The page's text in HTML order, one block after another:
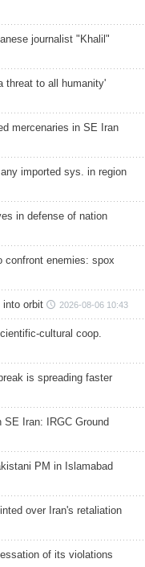
journalist "Khalil"
threat to all humanity'
mercenaries in SE Iran
imported sys. in region
in defense of nation
confront enemies: spox
into orbit 2026-08-06 10:43
cultural coop.
is spreading faster
SE Iran: IRGC Ground
PM in Islamabad
over Iran's retaliation
of its violations